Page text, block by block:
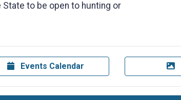
to be open to hunting or
Events Calendar